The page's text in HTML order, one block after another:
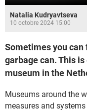
Natalia Kudryavtseva
10 octobre 2024 15:00
Sometimes you
garbage can. This
museum in the
Museums around the
measures and